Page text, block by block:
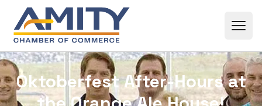
Skip to content
Oktoberfest After-Hours at